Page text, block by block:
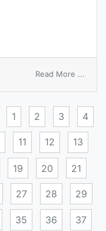
Read More ...
1 2 3 4
11 12 13
19 20 21
27 28 29
35 36 37